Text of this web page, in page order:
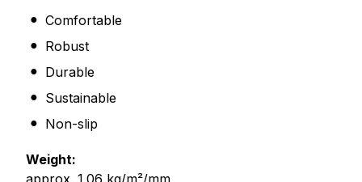
Comfortable
Robust
Durable
Sustainable
Non-slip
Weight:
approx. 1.06 kg/m²/mm